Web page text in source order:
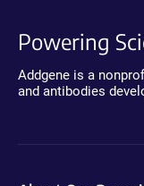
Powering
Addgene is a
and antibodies